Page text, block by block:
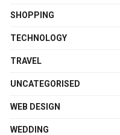
SHOPPING
TECHNOLOGY
TRAVEL
UNCATEGORISED
WEB DESIGN
WEDDING